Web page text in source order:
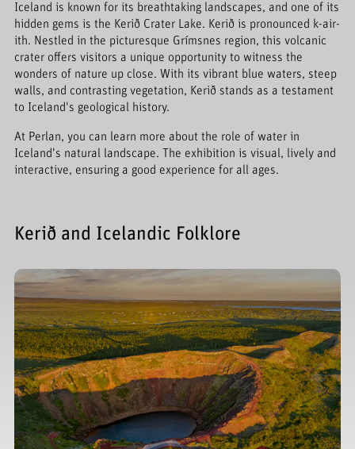
Iceland is known for its breathtaking landscapes, and one of its
hidden gems is the Kerið Crater Lake. Kerið is pronounced k-air-
ith. Nestled in the picturesque Grímsnes region, this volcanic
crater offers visitors a unique opportunity to witness the
wonders of nature up close. With its vibrant blue waters, steep
walls, and contrasting vegetation, Kerið stands as a testament
to Iceland's geological history.
At Perlan, you can learn more about the role of water in
Iceland's natural landscape. The exhibition is visual, lively and
interactive, ensuring a good experience for all ages.
Kerið and Icelandic Folklore